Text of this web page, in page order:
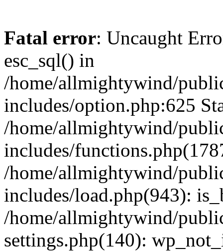
Fatal error: Uncaught
esc_sql() in
/home/allmightywind/
includes/option.php:625
/home/allmightywind/
includes/
/home/allmightywind/
includes/load.php(943):
/home/allmightywind/
settings.php(140):